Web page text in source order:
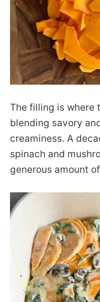
The filling is where
blending savory
creaminess. A
spinach and
generous amount